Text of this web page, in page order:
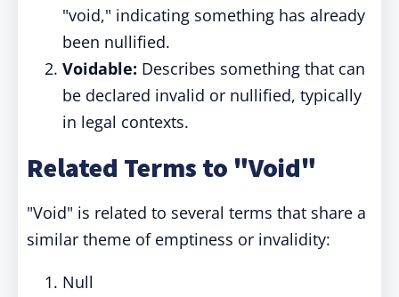
"void," indicating something has already
been nullified.
Voidable: Describes something that can
be declared invalid or nullified, typically
in legal contexts.
Related Terms to "Void"
"Void" is related to several terms that share a
similar theme of emptiness or invalidity:
Null